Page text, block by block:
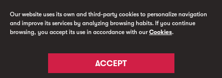
Our website uses its own and third-party cookies to personalize navigation
and improve its services by analyzing browsing habits. If you continue
browsing, you accept its use in accordance with ourCookies.
ACCEPT